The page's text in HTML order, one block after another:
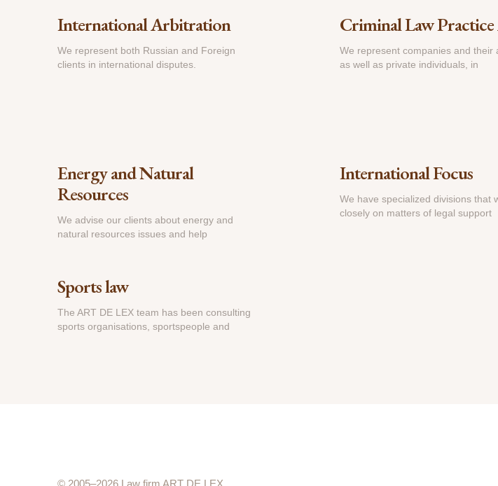
International Arbitration
We represent both Russian and Foreign
clients in international disputes.
Criminal Law Practice
We represent companies and their
as well as private individuals, in
Energy and Natural
Resources
We advise our clients about energy and
natural resources issues and help
International Focus
We have specialized divisions that
closely on matters of legal support
Sports law
The ART DE LEX team has been consulting
sports organisations, sportspeople and
© 2005–2026 Law firm ART DE LEX